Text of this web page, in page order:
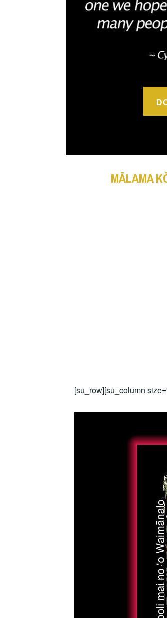
MĀLAMA
[su_row][su_column